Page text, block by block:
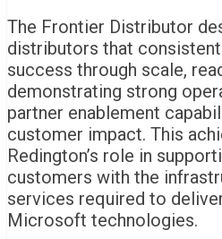
The Frontier Distributor
distributors that
success through scale,
demonstrating strong
partner enablement
customer impact. This
Redington’s role in
customers with the
services required to
Microsoft technologies.